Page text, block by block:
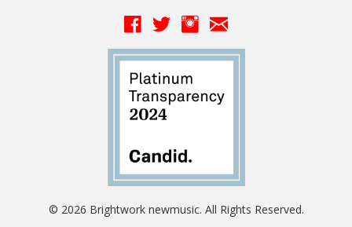
© 2026 Brightwork newmusic. All Rights Reserved.